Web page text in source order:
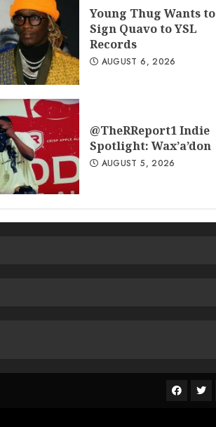
Young Thug Wants to
Sign Quavo to YSL
Records
AUGUST 6, 2026
@TheRReport1 Indie
Spotlight: Wax’a’don
AUGUST 5, 2026